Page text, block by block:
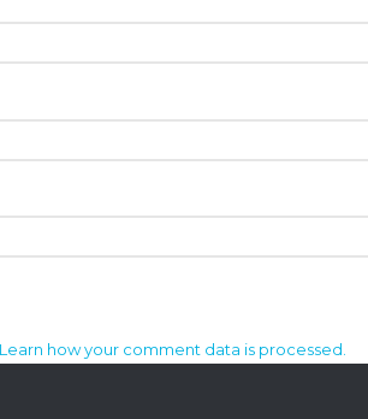
Learn how your comment data is processed.